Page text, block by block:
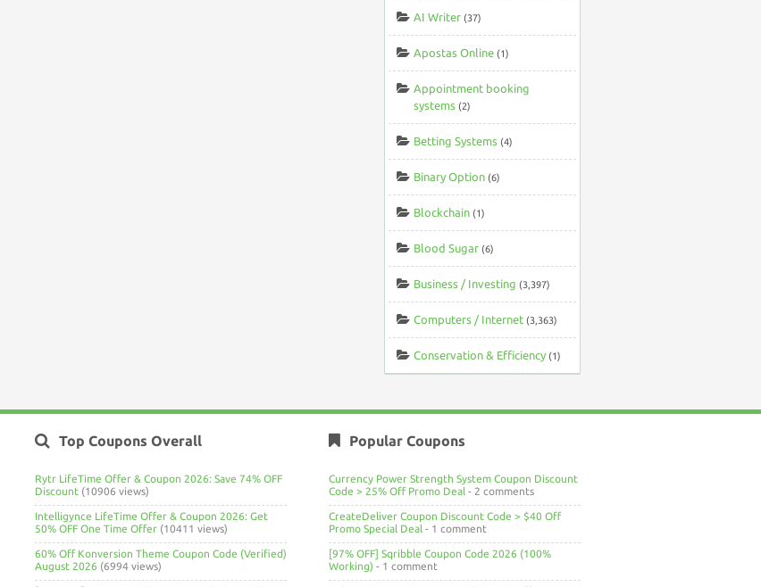
AI Writer (37)
Apostas Online (1)
Appointment booking
systems (2)
Betting Systems (4)
Binary Option (6)
Blockchain (1)
Blood Sugar (6)
Business / Investing (3,397)
Computers / Internet (3,363)
Conservation & Efficiency (1)
Top Coupons Overall
Rytr LifeTime Offer & Coupon 2026: Save 74% OFF
Discount (10906 views)
Intelligynce LifeTime Offer & Coupon 2026: Get
50% OFF One Time Offer (10411 views)
60% Off Konversion Theme Coupon Code (Verified)
August 2026 (6994 views)
Popular Coupons
Currency Power Strength System Coupon Discount
Code > 25% Off Promo Deal - 2 comments
CreateDeliver Coupon Discount Code > $40 Off
Promo Special Deal - 1 comment
[97% OFF] Sqribble Coupon Code 2026 (100%
Working) - 1 comment